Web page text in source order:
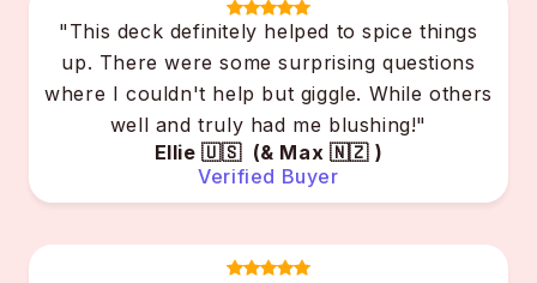
"This deck definitely helped to spice things
up. There were some surprising questions
where I couldn't help but giggle. While others
well and truly had me blushing!"
Ellie 🇺🇸 (& Max 🇳🇿 )
Verified Buyer